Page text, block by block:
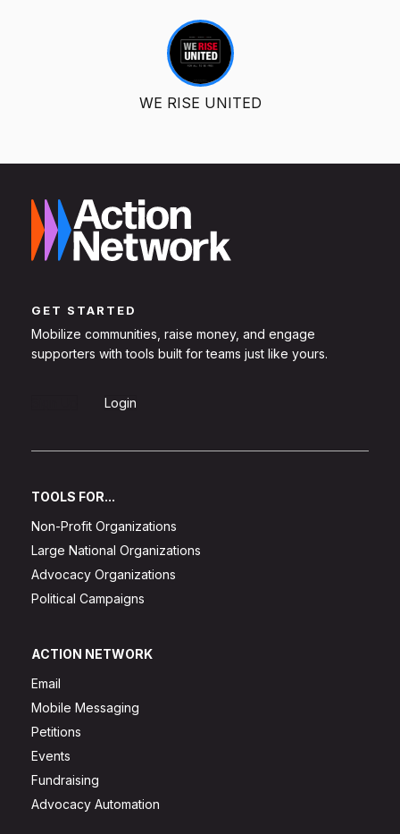
WE RISE UNITED
GET STARTED
Mobilize communities, raise money, and engage
supporters with tools built for teams just like yours.
Login
TOOLS FOR...
Non-Profit Organizations
Large National Organizations
Advocacy Organizations
Political Campaigns
ACTION NETWORK
Email
Mobile Messaging
Petitions
Events
Fundraising
Advocacy Automation